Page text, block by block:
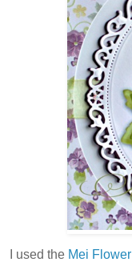
I used the Mei Flower